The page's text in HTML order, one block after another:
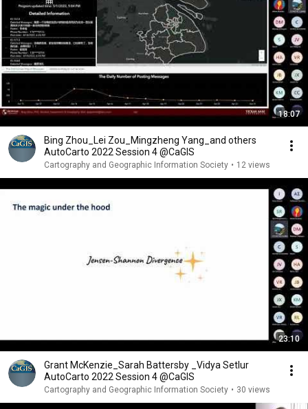
18:07
Bing Zhou_Lei Zou_Mingzheng Yang_and others
AutoCarto 2022 Session 4 @CaGIS
Cartography and Geographic Information Society • 12 views
23:10
Grant McKenzie_Sarah Battersby _Vidya Setlur
AutoCarto 2022 Session 4 @CaGIS
Cartography and Geographic Information Society • 30 views